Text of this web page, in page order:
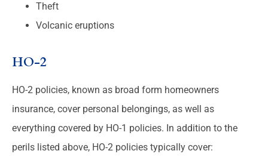
Theft
Volcanic eruptions
HO-2
HO-2 policies, known as broad form homeowners
insurance, cover personal belongings, as well as
everything covered by HO-1 policies. In addition to the
perils listed above, HO-2 policies typically cover: